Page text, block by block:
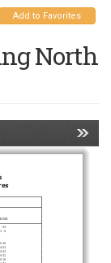
Add to Favorites
North